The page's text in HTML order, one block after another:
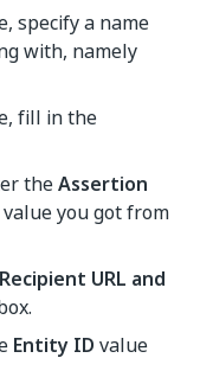
specify a name
with, namely
fill in the
theAssertion
value you got from
URL and
Entity ID value